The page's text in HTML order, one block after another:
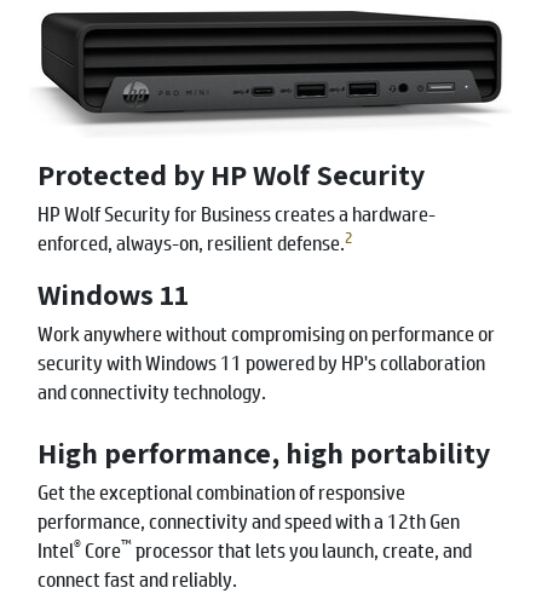
Protected by HP Wolf Security
HP Wolf Security for Business creates a hardware-
enforced, always-on, resilient defense.2
Windows 11
Work anywhere without compromising on performance or
security with Windows 11 powered by HP's collaboration
and connectivity technology.
High performance, high portability
Get the exceptional combination of responsive
performance, connectivity and speed with a 12th Gen
Intel® Core™processor that lets you launch, create, and
connect fast and reliably.